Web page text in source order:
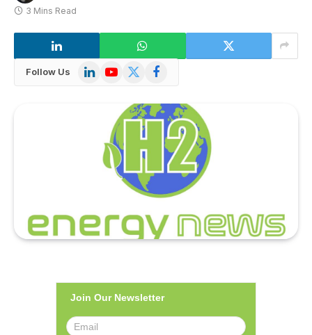
3 Mins Read
Follow Us LinkedInYouTube
X
Facebook
Join Our Newsletter